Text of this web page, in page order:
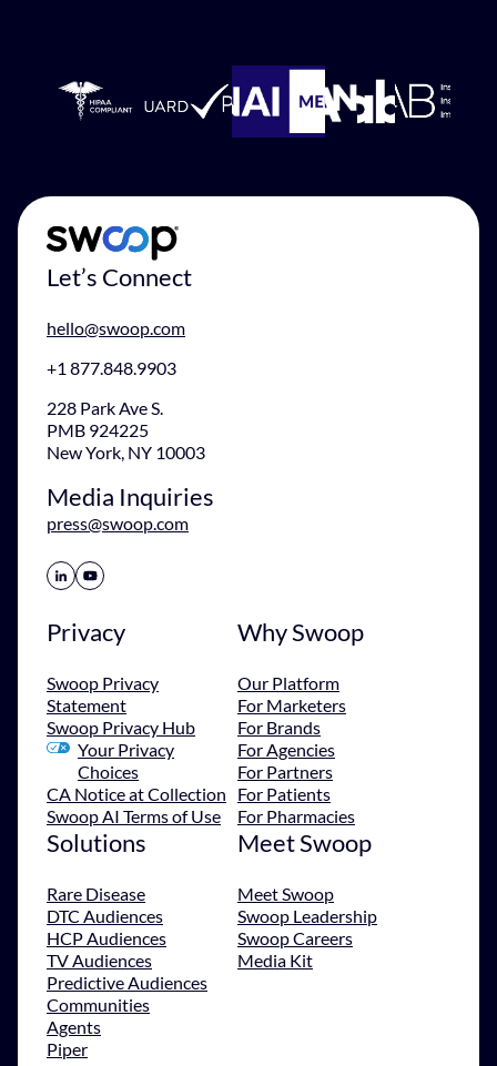
Let’s Connect
hello@swoop.com
+1 877.848.9903
228 Park Ave S.
PMB 924225
New York, NY 10003
Media Inquiries
press@swoop.com
Share Icon Share Icon
Privacy
Swoop Privacy
Statement
Swoop Privacy Hub
Your Privacy
Choices
CA Notice at Collection
Swoop AI Terms of Use
Why Swoop
Our Platform
For Marketers
For Brands
For Agencies
For Partners
For Patients
For Pharmacies
Solutions
Rare Disease
DTC Audiences
HCP Audiences
TV Audiences
Predictive Audiences
Communities
Agents
Piper
Meet Swoop
Meet Swoop
Swoop Leadership
Swoop Careers
Media Kit